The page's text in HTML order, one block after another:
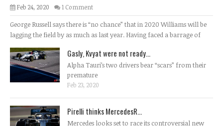
Feb 24, 2020 1 Comment
George Russell says there is “no chance” that in 2020 Williams will be
lagging the field by as much as last year. Having faced a barrage of
Gasly, Kvyat were not ready...
Alpha Tauri’s two drivers bear “scars” from their
premature
Feb 23, 2020
Pirelli thinks MercedesR...
Mercedes looks set to race its controversial new